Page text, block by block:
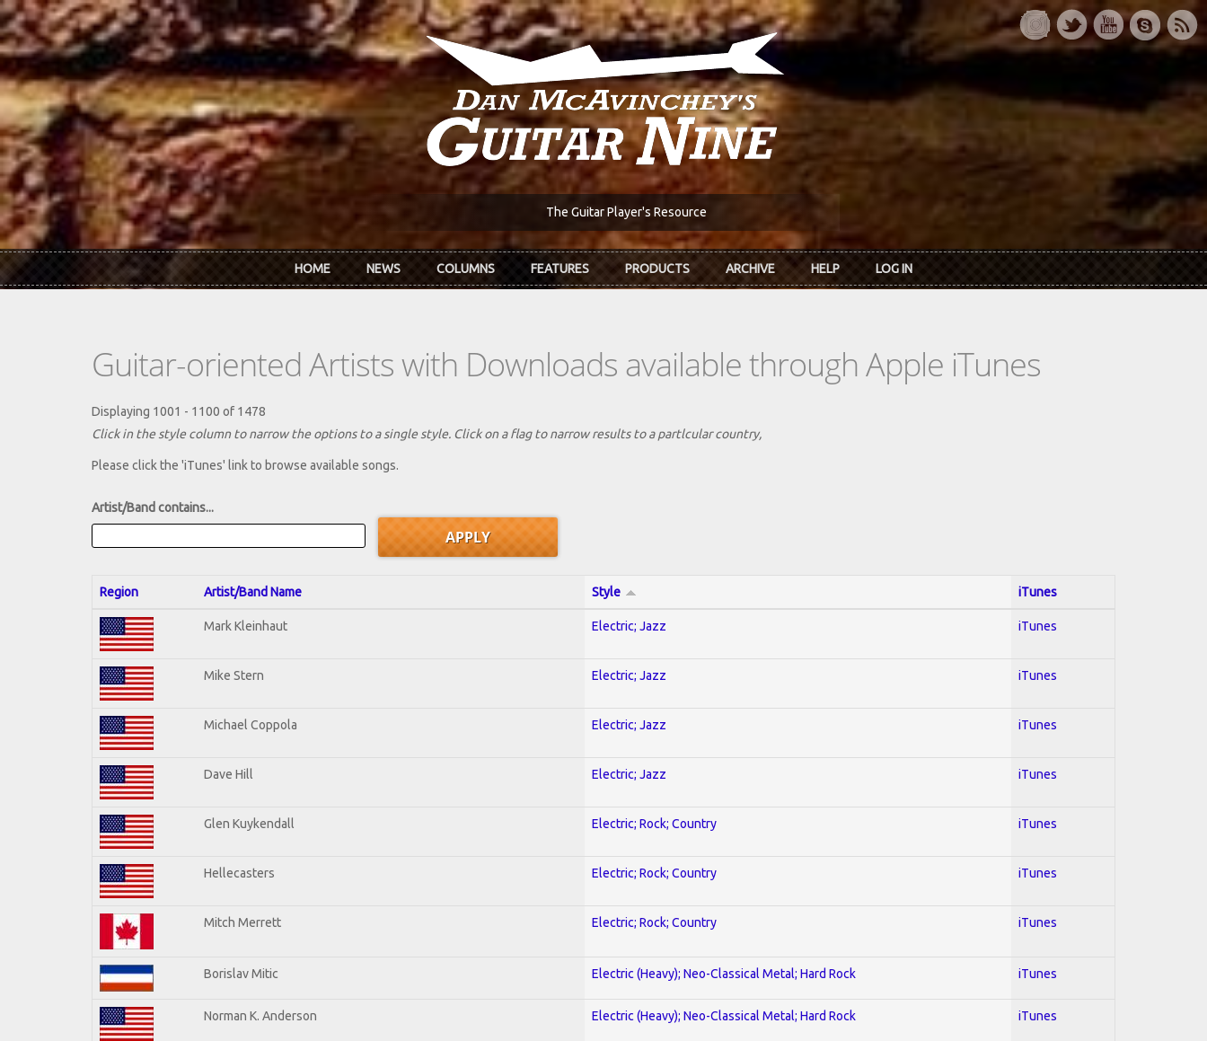
Skip to main content
The Guitar Player's Resource
HOME NEWS COLUMNS FEATURES PRODUCTS ARCHIVE HELP LOG IN
Guitar-oriented Artists with Downloads available through Apple iTunes
Displaying 1001 - 1100 of 1478
Click in the style column to narrow the options to a single style. Click on a flag to narrow results to a partlcular country,
Please click the 'iTunes' link to browse available songs.
Artist/Band contains...
Region Artist/Band Name Style iTunes
Mark Kleinhaut Electric; Jazz iTunes
Mike Stern Electric; Jazz iTunes
Michael Coppola Electric; Jazz iTunes
Dave Hill Electric; Jazz iTunes
Glen Kuykendall Electric; Rock; Country iTunes
Hellecasters Electric; Rock; Country iTunes
Mitch Merrett Electric; Rock; Country iTunes
Borislav Mitic Electric (Heavy); Neo-Classical Metal; Hard Rock iTunes
Norman K. Anderson Electric (Heavy); Neo-Classical Metal; Hard Rock iTunes